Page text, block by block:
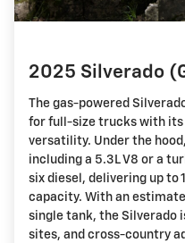
2025 Silverado
The gas-powered
for full-size trucks with its
versatility. Under the
including a 5.3L V8 or a
six diesel, delivering up to
capacity. With an
single tank, the Silverado
sites, and cross-country